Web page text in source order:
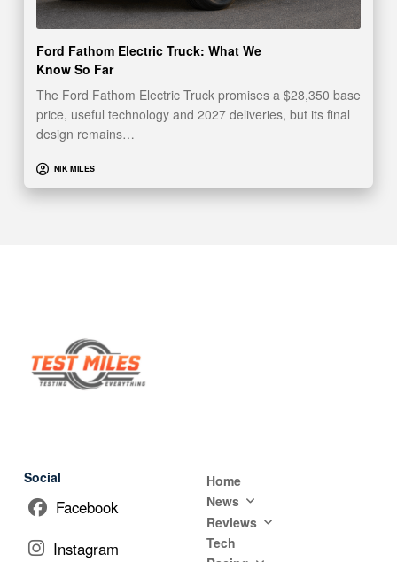
Ford Fathom Electric Truck: What We
Know So Far
The Ford Fathom Electric Truck promises a $28,350 base
price, useful technology and 2027 deliveries, but its final
design remains…
NIK MILES
Social
Facebook
Instagram
Home
News
Reviews
Tech